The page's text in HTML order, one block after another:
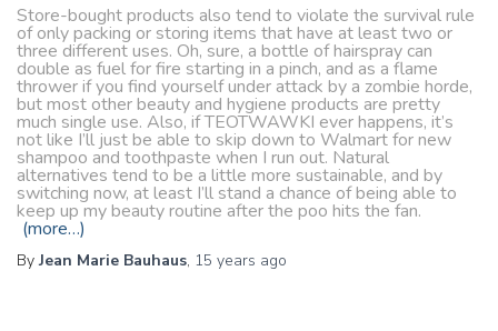
Store-bought products also tend to violate the survival rule
of only packing or storing items that have at least two or
three different uses. Oh, sure, a bottle of hairspray can
double as fuel for fire starting in a pinch, and as a flame
thrower if you find yourself under attack by a zombie horde,
but most other beauty and hygiene products are pretty
much single use. Also, if TEOTWAWKI ever happens, it’s
not like I’ll just be able to skip down to Walmart for new
shampoo and toothpaste when I run out. Natural
alternatives tend to be a little more sustainable, and by
switching now, at least I’ll stand a chance of being able to
keep up my beauty routine after the poo hits the fan.
(more…)
ByJean Marie Bauhaus, 15 years ago